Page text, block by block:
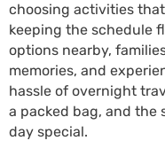
choosing activities
keeping the schedule
options nearby,
memories, and
hassle of overnight
a packed bag, and the
day special.